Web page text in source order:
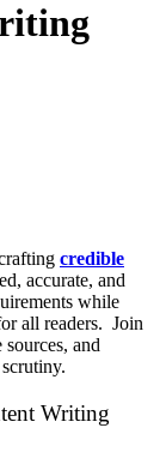
credible
accurate, and
while
all readers. Join
and
Writing